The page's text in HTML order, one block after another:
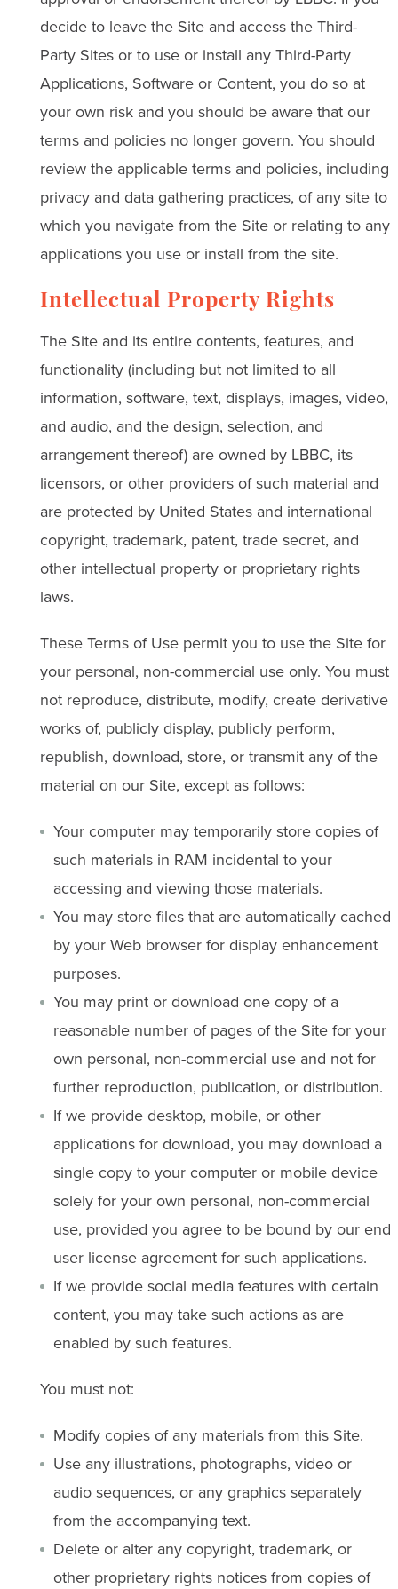
decide to leave the Site and access the Third-
Party Sites or to use or install any Third-Party
Applications, Software or Content, you do so at
your own risk and you should be aware that our
terms and policies no longer govern. You should
review the applicable terms and policies, including
privacy and data gathering practices, of any site to
which you navigate from the Site or relating to any
applications you use or install from the site.
Intellectual Property Rights
The Site and its entire contents, features, and
functionality (including but not limited to all
information, software, text, displays, images, video,
and audio, and the design, selection, and
arrangement thereof) are owned by LBBC, its
licensors, or other providers of such material and
are protected by United States and international
copyright, trademark, patent, trade secret, and
other intellectual property or proprietary rights
laws.
These Terms of Use permit you to use the Site for
your personal, non-commercial use only. You must
not reproduce, distribute, modify, create derivative
works of, publicly display, publicly perform,
republish, download, store, or transmit any of the
material on our Site, except as follows:
Your computer may temporarily store copies of
such materials in RAM incidental to your
accessing and viewing those materials.
You may store files that are automatically cached
by your Web browser for display enhancement
purposes.
You may print or download one copy of a
reasonable number of pages of the Site for your
own personal, non-commercial use and not for
further reproduction, publication, or distribution.
If we provide desktop, mobile, or other
applications for download, you may download a
single copy to your computer or mobile device
solely for your own personal, non-commercial
use, provided you agree to be bound by our end
user license agreement for such applications.
If we provide social media features with certain
content, you may take such actions as are
enabled by such features.
You must not:
Modify copies of any materials from this Site.
Use any illustrations, photographs, video or
audio sequences, or any graphics separately
from the accompanying text.
Delete or alter any copyright, trademark, or
other proprietary rights notices from copies of